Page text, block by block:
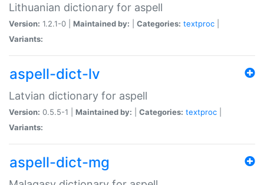
Lithuanian dictionary for aspell
Version: 1.2.1-0 | Maintained by: Categories: textproc
Variants:
aspell-dict-lv
Latvian dictionary for aspell
Version: 0.5.5-1 | Maintained by: Categories: textproc
Variants:
aspell-dict-mg